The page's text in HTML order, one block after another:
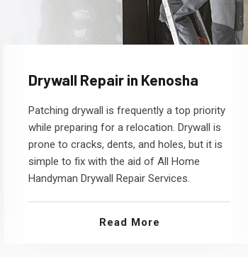
Drywall Repair in Kenosha
Patching drywall is frequently a top priority
while preparing for a relocation. Drywall is
prone to cracks, dents, and holes, but it is
simple to fix with the aid of All Home
Handyman Drywall Repair Services.
Read More